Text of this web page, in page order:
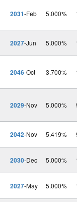
2031-Feb 5.000%
2027-Jun 5.000%
2046-Oct 3.700%
2029-Nov 5.000%
2042-Nov 5.419%
2030-Dec 5.000%
2027-May 5.000%